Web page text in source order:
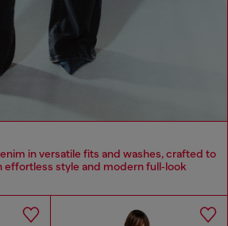
in versatile fits and washes, crafted to
style and modern full‑look